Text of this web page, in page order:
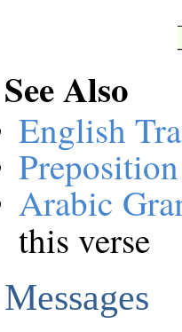
See Also
English
Arabic
this verse
Messages